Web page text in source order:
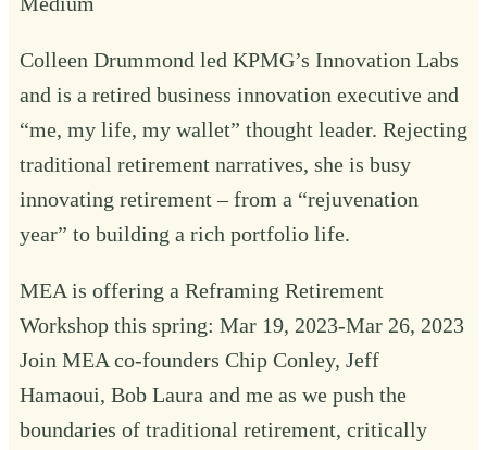
Colleen Drummond led KPMG’s Innovation Labs
and is a retired business innovation executive and
“me, my life, my wallet” thought leader. Rejecting
traditional retirement narratives, she is busy
innovating retirement – from a “rejuvenation
year” to building a rich portfolio life.
MEA is offering a Reframing Retirement
Workshop this spring: Mar 19, 2023-Mar 26, 2023
Join MEA co-founders Chip Conley, Jeff
Hamaoui, Bob Laura and me as we push the
boundaries of traditional retirement, critically